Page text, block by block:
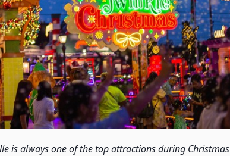
is always one of the top attractions during Christmas